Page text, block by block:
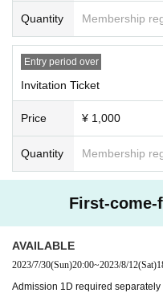
personal signature
ritten letters from
hank-you message
ations: off-party or
o accompany: 90
te member -
ve you a privilege
y on the day -
gings- ・We will
tten letter- ・On the
vilege ticket. ・
will receive the
Quantity Membership
Entry period over
Invitation Ticket
Price ¥ 1,000
Quantity Membership
First-
AVAILABLE
2023/7/30(Sun)20:00~2023/8/12(Sat)
Admission 1D required separately